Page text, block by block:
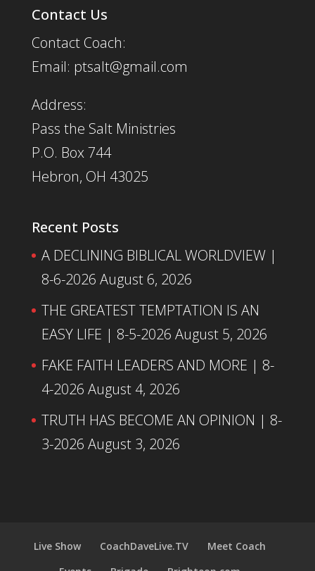
Contact Us
Contact Coach:
Email: ptsalt@gmail.com
Address:
Pass the Salt Ministries
P.O. Box 744
Hebron, OH 43025
Recent Posts
A DECLINING BIBLICAL WORLDVIEW |
8-6-2026 August 6, 2026
THE GREATEST TEMPTATION IS AN
EASY LIFE | 8-5-2026 August 5, 2026
FAKE FAITH LEADERS AND MORE | 8-
4-2026 August 4, 2026
TRUTH HAS BECOME AN OPINION | 8-
3-2026 August 3, 2026
Live Show CoachDaveLive.TV
Meet Coach